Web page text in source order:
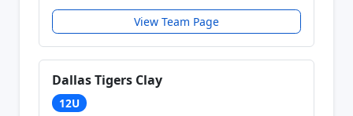
View Team Page
Dallas Tigers Clay
12U